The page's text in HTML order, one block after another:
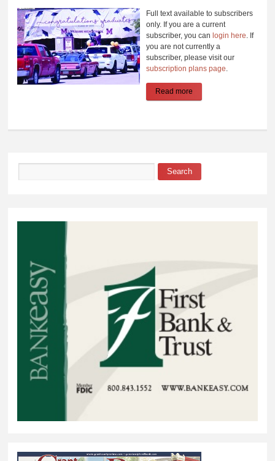
Full text available to subscribers
only. If you are a current
subscriber, you canlogin here . If
you are not currently a
subscriber, please visit our
subscription plans page
Read more
Search